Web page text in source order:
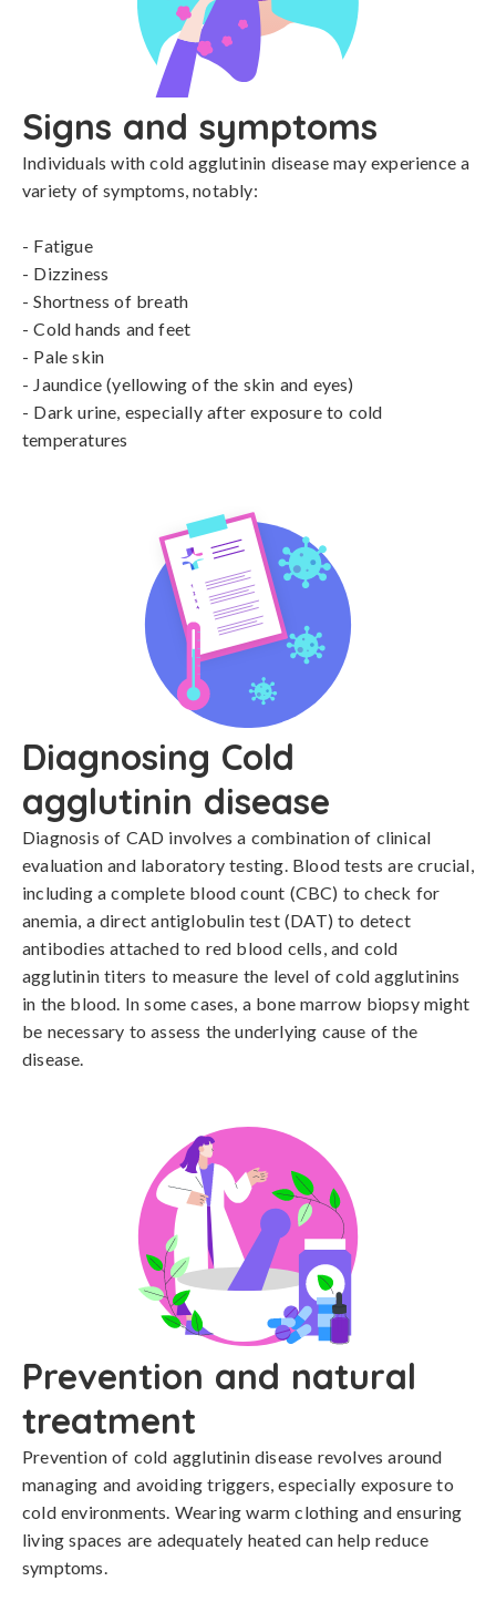
Signs and symptoms
Individuals with cold agglutinin disease may experience a
variety of symptoms, notably:
- Fatigue
- Dizziness
- Shortness of breath
- Cold hands and feet
- Pale skin
- Jaundice (yellowing of the skin and eyes)
- Dark urine, especially after exposure to cold
temperatures
Diagnosing Cold
agglutinin disease
Diagnosis of CAD involves a combination of clinical
evaluation and laboratory testing. Blood tests are crucial,
including a complete blood count (CBC) to check for
anemia, a direct antiglobulin test (DAT) to detect
antibodies attached to red blood cells, and cold
agglutinin titers to measure the level of cold agglutinins
in the blood. In some cases, a bone marrow biopsy might
be necessary to assess the underlying cause of the
disease.
Prevention and natural
treatment
Prevention of cold agglutinin disease revolves around
managing and avoiding triggers, especially exposure to
cold environments. Wearing warm clothing and ensuring
living spaces are adequately heated can help reduce
symptoms.